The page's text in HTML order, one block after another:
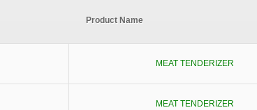
Product Name
MEAT TENDERIZER
MEAT TENDERIZER